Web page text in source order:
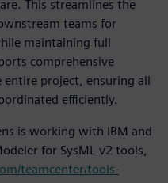
This streamlines the
teams for
maintaining full
comprehensive
entire project, ensuring all
efficiently.
is working with IBM and
for SysML v2 tools,
teamcenter/tools-